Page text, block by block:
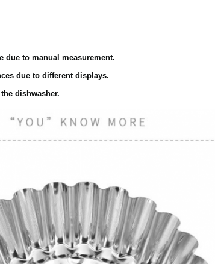
due to manual measurement.
due to different displays.
dishwasher.